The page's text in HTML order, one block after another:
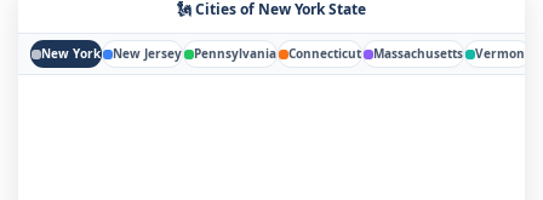
🗽 Cities of New York State
New York New Jersey Pennsylvania Connecticut Massachusetts Vermont